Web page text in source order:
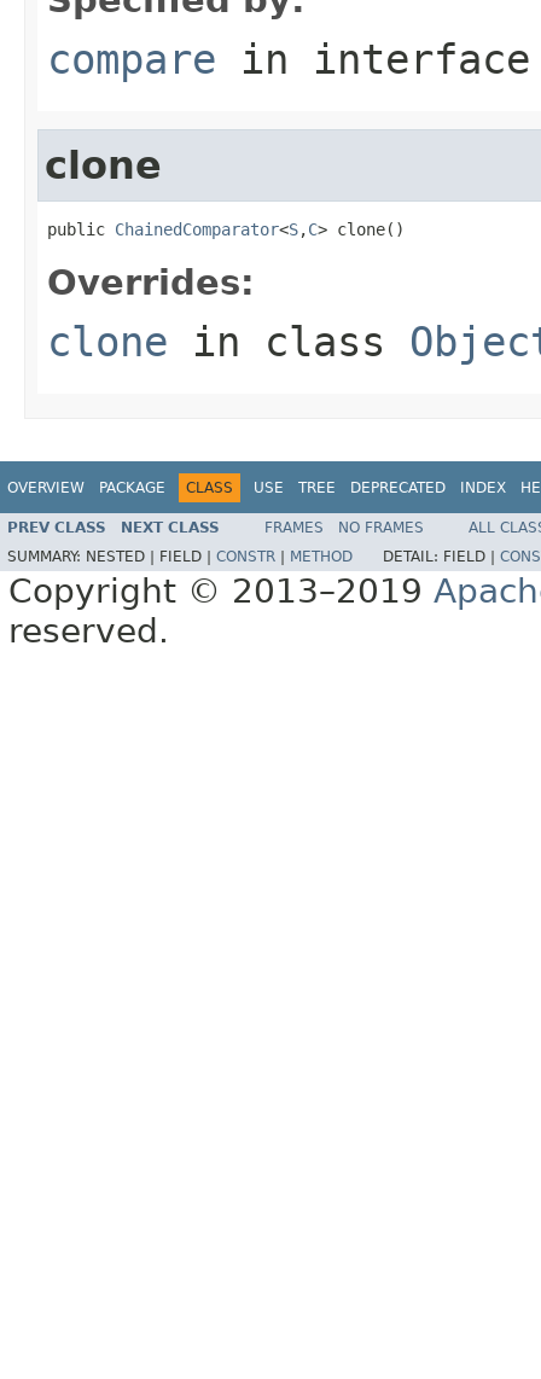
compare in
clone
public ChainedComparator<S,C> clone()
Overrides:
clone in class
OVERVIEW PACKAGE CLASS USE TREE DEPRECATED INDEX
PREV CLASS NEXT CLASS FRAMES NO FRAMES
ALL
SUMMARY: NESTED | FIELD | CONSTR METHOD DETAIL: FIELD |
Copyright © 2013–2019
reserved.